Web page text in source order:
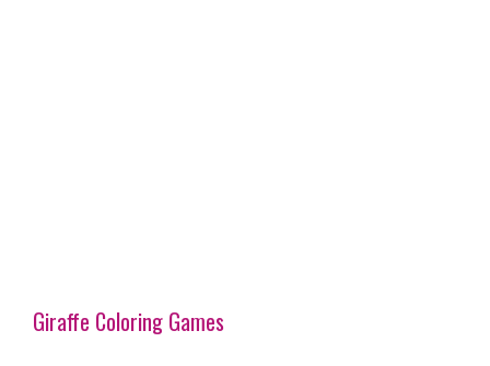
Giraffe Coloring Games